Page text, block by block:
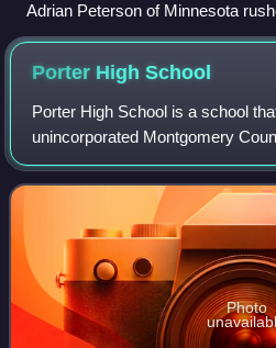
Adrian Peterson of Minnesota
week 9, on his way to a record
Porter HighSchool
Porter High School is a school
unincorporated Montgomery
high school to New Caney
school is home of the Spartans
Photo